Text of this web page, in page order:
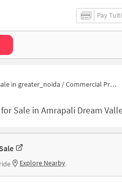
Pay
in greater_noida /Commercial Properties for Sale in Amrapali Dream Valley
Sale in Amrapali Dream
Explore Nearby